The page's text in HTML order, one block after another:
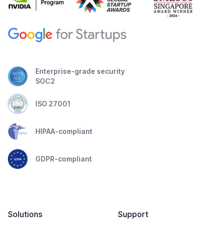
Enterprise-grade security
SOC2
ISO 27001
HIPAA-compliant
GDPR-compliant
Solutions
Support